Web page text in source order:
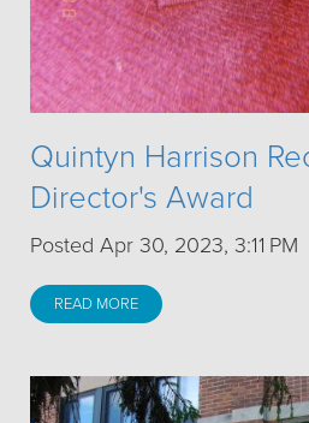
Quintyn Harrison
Director's Award
Posted Apr 30, 2023, 3:11 PM
READ MORE